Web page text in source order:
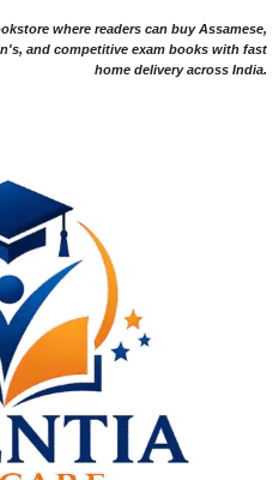
where readers can buy Assamese,
and competitive exam books with fast
home delivery across India.